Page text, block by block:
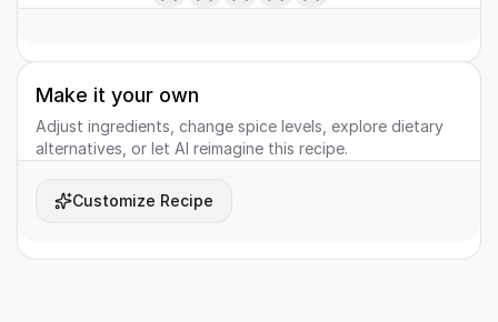
Make it your own
Adjust ingredients, change spice levels, explore dietary
alternatives, or let AI reimagine this recipe.
Customize Recipe